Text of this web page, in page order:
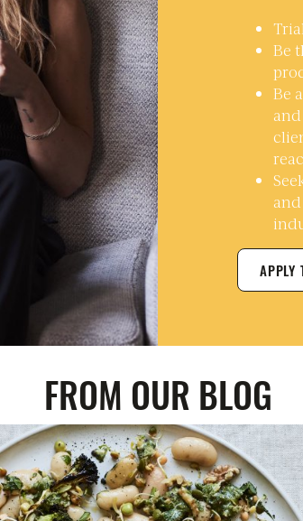
Be
Be
APPLY
FROM OUR BLOG